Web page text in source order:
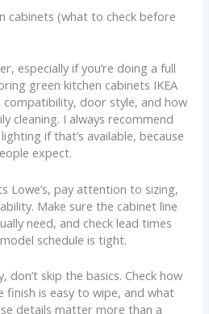
cabinets (what to check before
especially if you’re doing a full
green kitchen cabinets IKEA
door style, and how
cleaning. I always recommend
if that’s available, because
expect.
Lowe’s, pay attention to sizing,
Make sure the cabinet line
need, and check lead times
schedule is tight.
skip the basics. Check how
finish is easy to wipe, and what
details matter more than a